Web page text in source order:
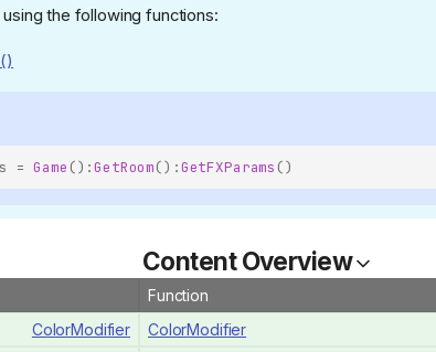
the following functions:
= Game ():GetRoom():GetFXParams ()
Content Overview
Function
ColorModifier
ColorModifier